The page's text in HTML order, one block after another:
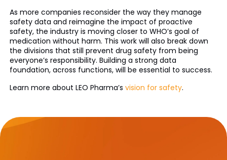
As more companies reconsider the way they manage
safety data and reimagine the impact of proactive
safety, the industry is moving closer to WHO’s goal of
medication without harm. This work will also break down
the divisions that still prevent drug safety from being
everyone’s responsibility. Building a strong data
foundation, across functions, will be essential to success.
Learn more about LEO Pharma’s vision for safety.